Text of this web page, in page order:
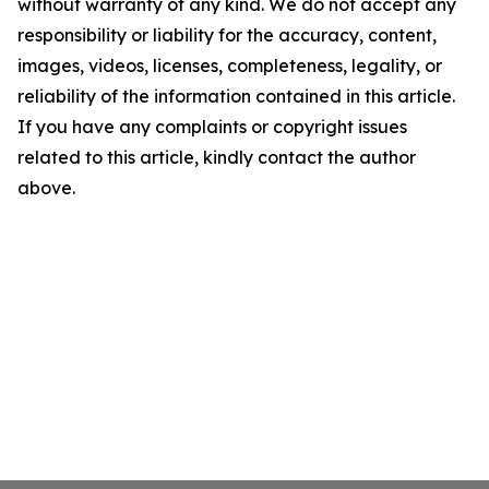
without warranty of any kind. We do not accept any
responsibility or liability for the accuracy, content,
images, videos, licenses, completeness, legality, or
reliability of the information contained in this article.
If you have any complaints or copyright issues
related to this article, kindly contact the author
above.